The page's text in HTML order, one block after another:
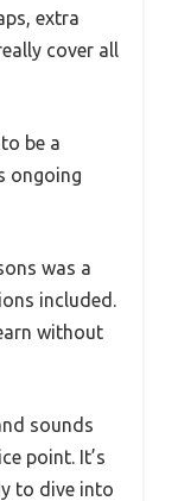
extra
cover all
be a
ongoing
was a
included.
without
sounds
point. It’s
to dive into